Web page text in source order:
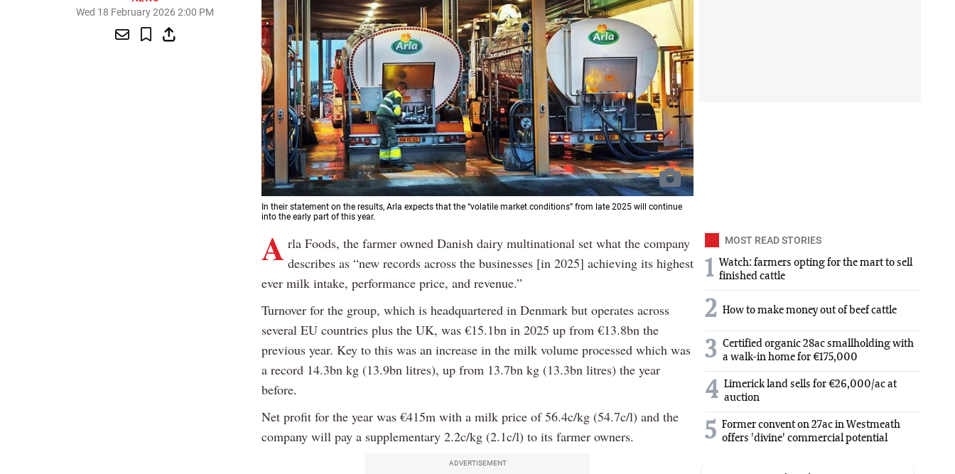
Wed 18 February 2026 2:00 PM
In their statement on the results, Arla expects that the “volatile market conditions” from late 2025 will continue
into the early part of this year.
A rla Foods, the farmer owned Danish dairy multinational set what the company
describes as “new records across the businesses [in 2025] achieving its highest
ever milk intake, performance price, and revenue.”
Turnover for the group, which is headquartered in Denmark but operates across
several EU countries plus the UK, was €15.1bn in 2025 up from €13.8bn the
previous year. Key to this was an increase in the milk volume processed which was
a record 14.3bn kg (13.9bn litres), up from 13.7bn kg (13.3bn litres) the year
before.
Net profit for the year was €415m with a milk price of 56.4c/kg (54.7c/l) and the
company will pay a supplementary 2.2c/kg (2.1c/l) to its farmer owners.
ADVERTISEMENT
MOST READ STORIES
1 Watch: farmers opting for the mart to sell
finished cattle
2 How to make money out of beef cattle
3 Certified organic 28ac smallholding with
a walk-in home for €175,000
4 Limerick land sells for €26,000/ac at
auction
5 Former convent on 27ac in Westmeath
offers 'divine' commercial potential